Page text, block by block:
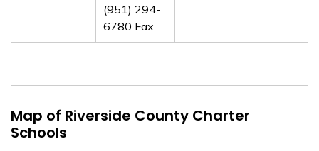
(951) 294-
6780 Fax
Map of Riverside County Charter
Schools